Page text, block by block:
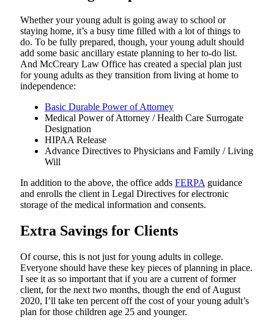
Whether your young adult is going away to school or
staying home, it’s a busy time filled with a lot of things to
do. To be fully prepared, though, your young adult should
add some basic ancillary estate planning to her to-do list.
And McCreary Law Office has created a special plan just
for young adults as they transition from living at home to
independence:
Basic Durable Power of Attorney
Medical Power of Attorney / Health Care Surrogate
Designation
HIPAA Release
Advance Directives to Physicians and Family / Living
Will
In addition to the above, the office adds FERPA guidance
and enrolls the client in Legal Directives for electronic
storage of the medical information and consents.
Extra Savings for Clients
Of course, this is not just for young adults in college.
Everyone should have these key pieces of planning in place.
I see it as so important that if you are a current of former
client, for the next two months, though the end of August
2020, I’ll take ten percent off the cost of your young adult’s
plan for those children age 25 and younger.